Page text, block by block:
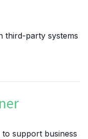
third-party systems
to support business